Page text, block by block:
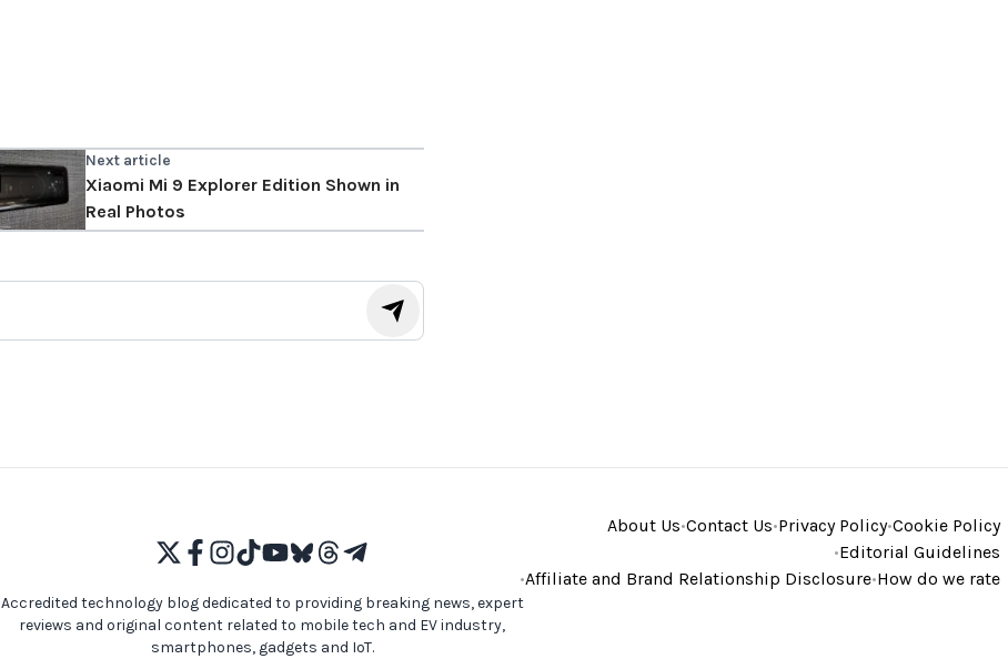
Next article
Xiaomi Mi 9 Explorer Edition Shown in
Real Photos
About Us•Contact Us•Privacy Policy•Cookie Policy
•Editorial Guidelines
•Affiliate and Brand Relationship Disclosure•How do we rate
Accredited technology blog dedicated to providing breaking news, expert
reviews and original content related to mobile tech and EV industry,
smartphones, gadgets and IoT.